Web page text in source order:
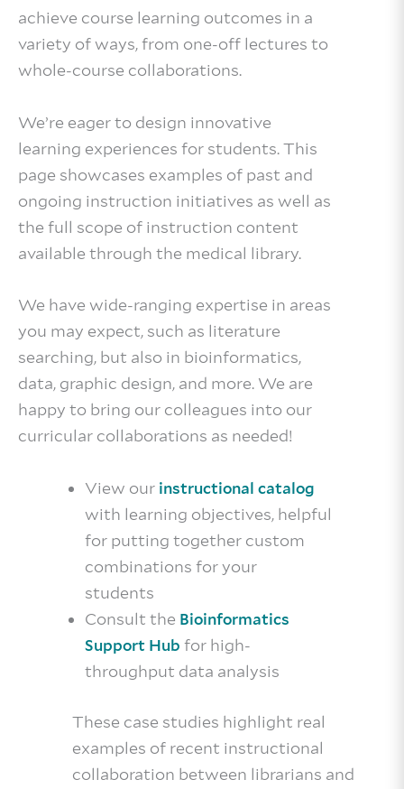
achieve course learning outcomes in a
variety of ways, from one-off lectures to
whole-course collaborations.
We’re eager to design innovative
learning experiences for students. This
page showcases examples of past and
ongoing instruction initiatives as well as
the full scope of instruction content
available through the medical library.
We have wide-ranging expertise in areas
you may expect, such as literature
searching, but also in bioinformatics,
data, graphic design, and more. We are
happy to bring our colleagues into our
curricular collaborations as needed!
View our instructional catalog
with learning objectives, helpful
for putting together custom
combinations for your
students
Consult the Bioinformatics
Support Hub for high-
throughput data analysis
These case studies highlight real
examples of recent instructional
collaboration between librarians and